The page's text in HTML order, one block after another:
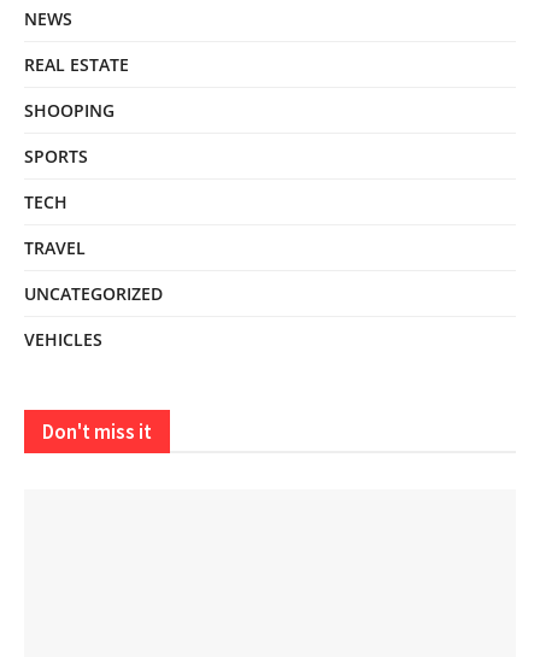
NEWS
REAL ESTATE
SHOOPING
SPORTS
TECH
TRAVEL
UNCATEGORIZED
VEHICLES
Don't miss it